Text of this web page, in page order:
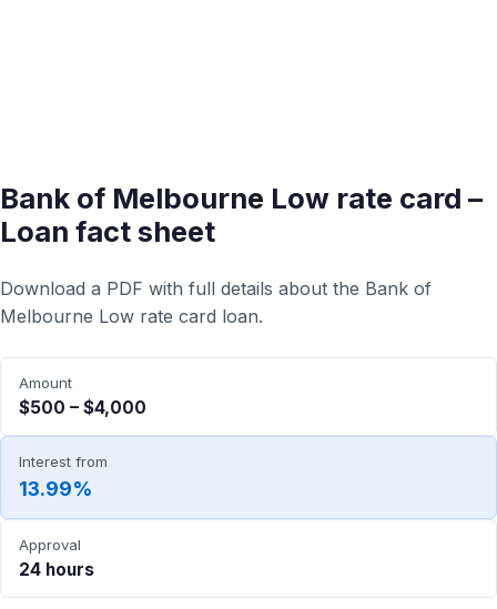
Bank of Melbourne Low rate card –
Loan fact sheet
Download a PDF with full details about the Bank of
Melbourne Low rate card loan.
Amount
$500 – $4,000
Interest from
13.99%
Approval
24 hours